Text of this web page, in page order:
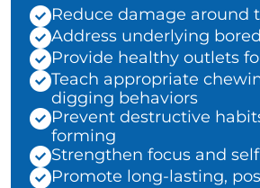
Reduce damage around
Address underlying
Provide healthy outlets
Teach appropriate
digging behaviors
Prevent destructive
forming
Strengthen focus and
Promote long-lasting,